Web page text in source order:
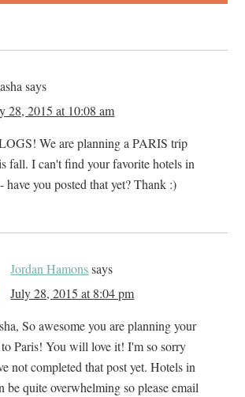
says
28, 2015 at 10:08 am
We are planning a PARIS trip
fall. I can't find your favorite hotels in
have you posted that yet? Thank :)
Jordan Hamons says
July 28, 2015 at 8:04 pm
So awesome you are planning your
Paris! You will love it! I'm so sorry
not completed that post yet. Hotels in
be quite overwhelming so please email